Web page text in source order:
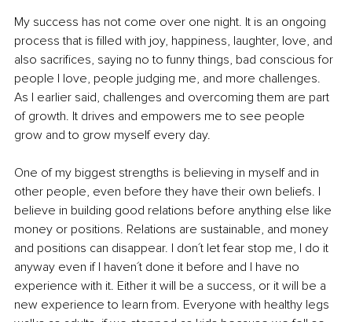
My success has not come over one night. It is an ongoing
process that is filled with joy, happiness, laughter, love, and
also sacrifices, saying no to funny things, bad conscious for
people I love, people judging me, and more challenges.
As I earlier said, challenges and overcoming them are part
of growth. It drives and empowers me to see people
grow and to grow myself every day.
One of my biggest strengths is believing in myself and in
other people, even before they have their own beliefs. I
believe in building good relations before anything else like
money or positions. Relations are sustainable, and money
and positions can disappear. I don´t let fear stop me, I do it
anyway even if I haven´t done it before and I have no
experience with it. Either it will be a success, or it will be a
new experience to learn from. Everyone with healthy legs